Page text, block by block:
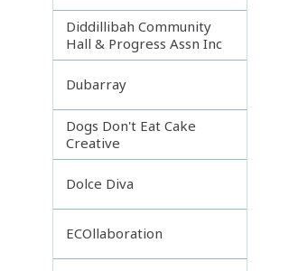
Diddillibah Community
Hall & Progress Assn Inc
Dubarray
Dogs Don't Eat Cake
Creative
Dolce Diva
ECOllaboration